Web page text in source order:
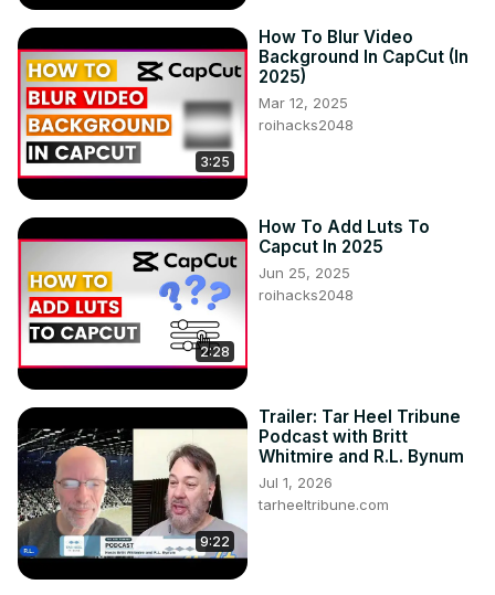
3:25
How To Blur Video
Background In CapCut (In
2025)
Mar 12, 2025
roihacks2048
2:28
How To Add Luts To
Capcut In 2025
Jun 25, 2025
roihacks2048
9:22
Trailer: Tar Heel Tribune
Podcast with Britt
Whitmire and R.L. Bynum
Jul 1, 2026
tarheeltribune.com